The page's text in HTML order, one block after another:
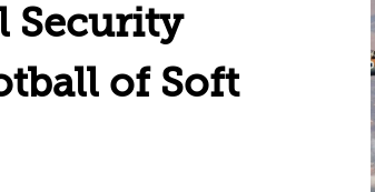
Security
of Soft